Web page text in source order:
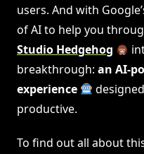
users. And with
of AI to help you
Studio Hedgehog
breakthrough: an AI-
experience
productive.
To find out all about